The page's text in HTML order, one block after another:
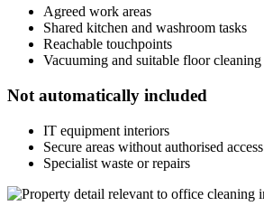
Agreed work areas
Shared kitchen and washroom tasks
Reachable touchpoints
Vacuuming and suitable floor cleaning
Not automatically included
IT equipment interiors
Secure areas without authorised access
Specialist waste or repairs